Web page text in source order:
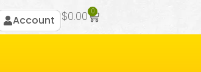
Account $0.00 0